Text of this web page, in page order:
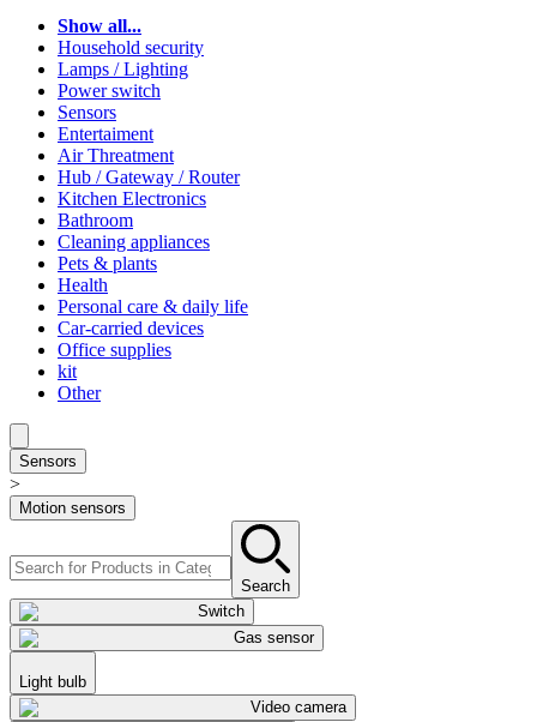
Show all...
Household security
Lamps / Lighting
Power switch
Sensors
Entertaiment
Air Threatment
Hub / Gateway / Router
Kitchen Electronics
Bathroom
Cleaning appliances
Pets & plants
Health
Personal care & daily life
Car-carried devices
Office supplies
kit
Other
Sensors
>
Motion sensors
Search
Switch
Gas sensor
Light bulb
Video camera